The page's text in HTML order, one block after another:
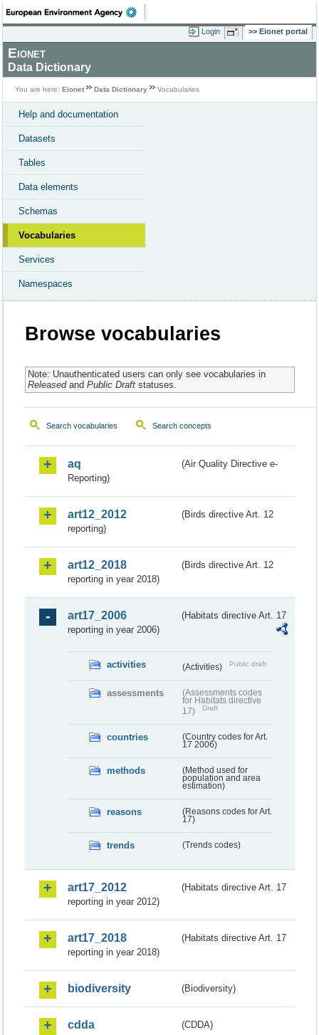
Login Eionet portal
Eionet
Data Dictionary
You are here: Eionet Data Dictionary Vocabularies
Help and documentation
Datasets
Tables
Data elements
Schemas
Vocabularies
Services
Namespaces
Browse vocabularies
Note: Unauthenticated users can only see vocabularies in
Releasedand Public Draftstatuses.
Search vocabularies Search concepts
aq
(Air Quality Directive e-
Reporting)
art12_2012
(Birds directive Art. 12
reporting)
art12_2018
(Birds directive Art. 12
reporting in year 2018)
art17_2006
(Habitats directive Art. 17
reporting in year 2006)
activities (Activities) Public draft
assessments
(Assessments codes
for Habitats directive
17)
Draft
countries
(Country codes for Art.
17 2006)
methods
(Method used for
population and area
estimation)
reasons
(Reasons codes for Art.
17)
trends (Trends codes)
art17_2012
(Habitats directive Art. 17
reporting in year 2012)
art17_2018
(Habitats directive Art. 17
reporting in year 2018)
biodiversity (Biodiversity)
cdda (CDDA)